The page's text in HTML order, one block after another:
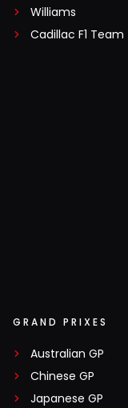
Williams
Cadillac F1 Team
GRAND PRIXES
Australian GP
Chinese GP
Japanese GP